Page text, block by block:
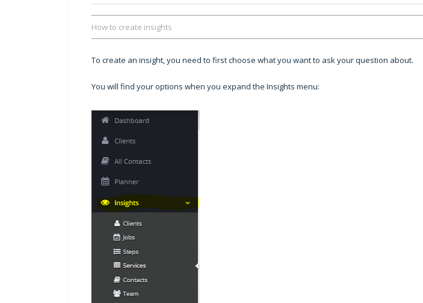
How to create insights
To create an insight, you need to first choose what you want to ask your question about.
You will find your options when you expand the Insights menu: